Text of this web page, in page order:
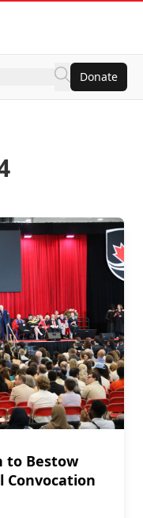
Donate
to Bestow
Convocation